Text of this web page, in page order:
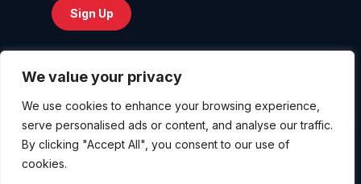
We value your privacy
We use cookies to enhance your browsing experience,
serve personalised ads or content, and analyse our traffic.
By clicking "Accept All", you consent to our use of
cookies.
Sign Up
Privacy Policy
Terms and Conditions
Website User Agreement
Copyright © 2026